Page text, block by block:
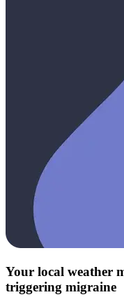
Your local weather
triggering migraine